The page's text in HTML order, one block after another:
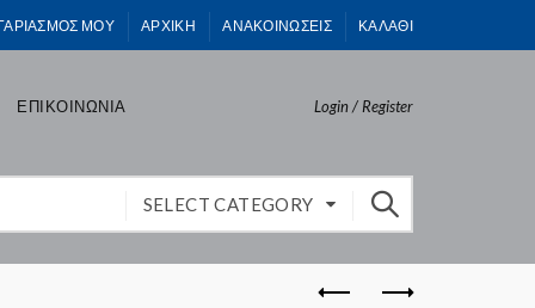
ΜΟΥ ΑΡΧΙΚΗ ΑΝΑΚΟΙΝΩΣΕΙΣ ΚΑΛΑΘΙ
ΕΠΙΚΟΙΝΩΝΙΑ Login / Register
SELECT CATEGORY